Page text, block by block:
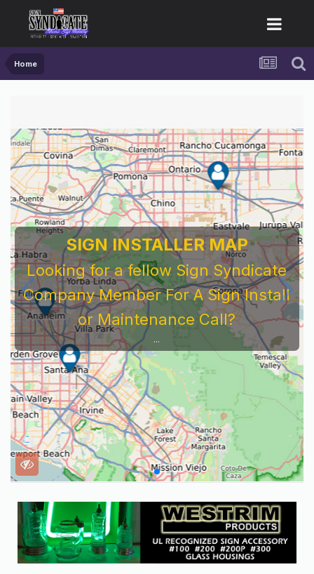
Home
SIGN INSTALLER MAP
Looking for a fellow Sign Syndicate
Company Member For A Sign Install
or Maintenance Call?
...